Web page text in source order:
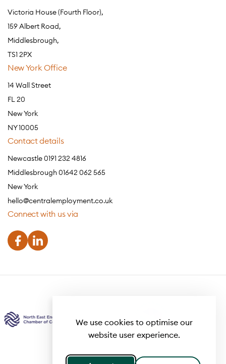
We use cookies to optimise our
website user experience.
Victoria House (Fourth Floor),
159 Albert Road,
Middlesbrough,
TS1 2PX
New York Office
14 Wall Street
FL 20
New York
NY 10005
Contact details
Newcastle 0191 232 4816
Middlesbrough 01642 062 565
New York
hello@centralemployment.co.uk
Connect with us via